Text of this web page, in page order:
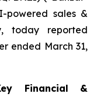
powered sales &
today reported
ended March 31,
Financial &